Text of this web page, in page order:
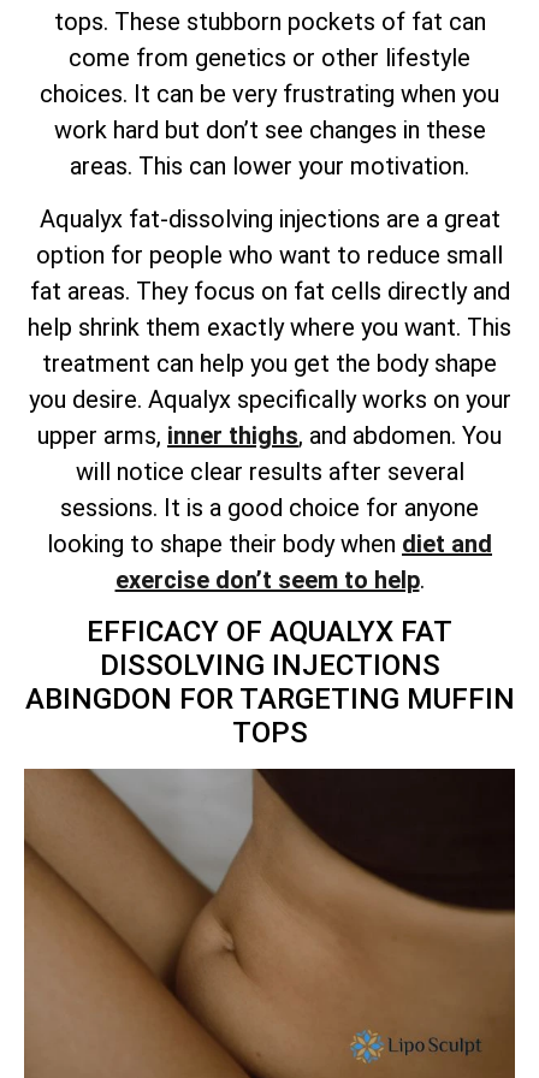
tops. These stubborn pockets of fat can
come from genetics or other lifestyle
choices. It can be very frustrating when you
work hard but don’t see changes in these
areas. This can lower your motivation.
Aqualyx fat-dissolving injections are a great
option for people who want to reduce small
fat areas. They focus on fat cells directly and
help shrink them exactly where you want. This
treatment can help you get the body shape
you desire. Aqualyx specifically works on your
upper arms, inner thighs, and abdomen. You
will notice clear results after several
sessions. It is a good choice for anyone
looking to shape their body when diet and
exercise don’t seem to help.
EFFICACY OF AQUALYX FAT
DISSOLVING INJECTIONS
ABINGDON FOR TARGETING MUFFIN
TOPS